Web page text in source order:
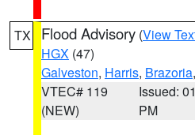
TX Flood Advisory (View
HGX (47)
Galveston, Harris, Brazoria
VTEC# 119
(NEW)
Issued:
PM